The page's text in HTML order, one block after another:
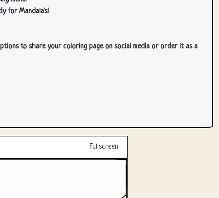
for Mandala's!
to share your coloring page on social media or order it as a
Fullscreen